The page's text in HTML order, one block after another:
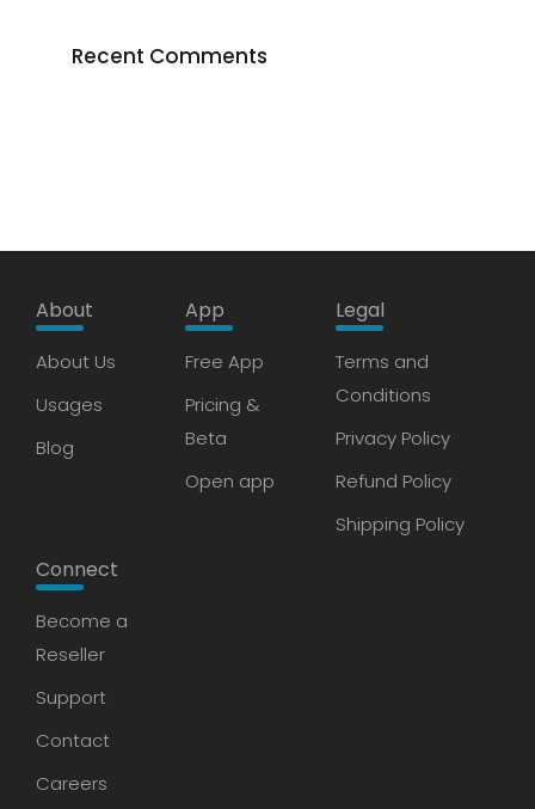
Recent Comments
About
About Us
Usages
Blog
App
Free App
Pricing &
Beta
Open app
Legal
Terms and
Conditions
Privacy Policy
Refund Policy
Shipping Policy
Connect
Become a
Reseller
Support
Contact
Careers